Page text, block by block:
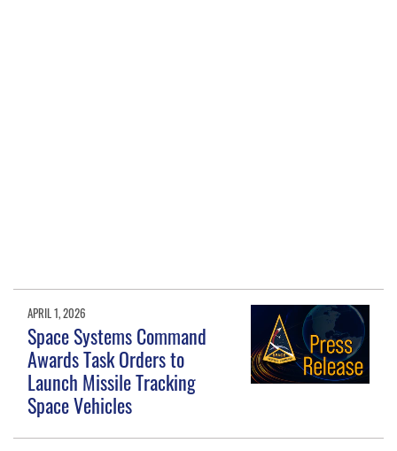
APRIL 1, 2026
Space Systems Command
Awards Task Orders to
Launch Missile Tracking
Space Vehicles